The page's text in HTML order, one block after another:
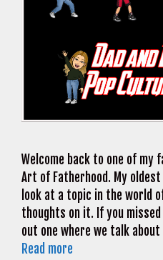
Welcome back to one of my
Art of Fatherhood. My
look at a topic in the world
thoughts on it. If you
out one where we talk
Read more